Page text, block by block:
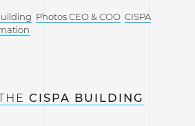
Photos CEO & COO CISPA
CISPA BUILDING